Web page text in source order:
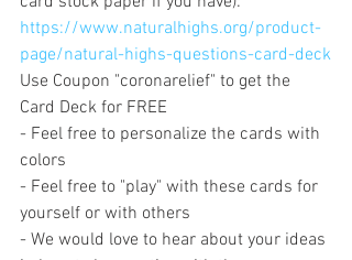
https://www.naturalhighs.org/product-
page/natural-highs-questions-card-deck
Use Coupon "coronarelief" to get the
Card Deck for FREE
- Feel free to personalize the cards with
colors
- Feel free to "play" with these cards for
yourself or with others
- We would love to hear about your ideas